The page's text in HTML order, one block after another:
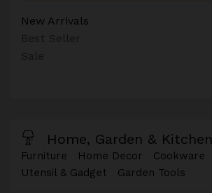
New Arrivals
Home, Garden & Kitchen
Furniture Home Decor
Cookware
Utensil & Gadget
Garden Tools